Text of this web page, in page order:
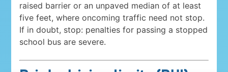
raised barrier or an unpaved median of at least
five feet, where oncoming traffic need not stop.
If in doubt, stop: penalties for passing a stopped
school bus are severe.